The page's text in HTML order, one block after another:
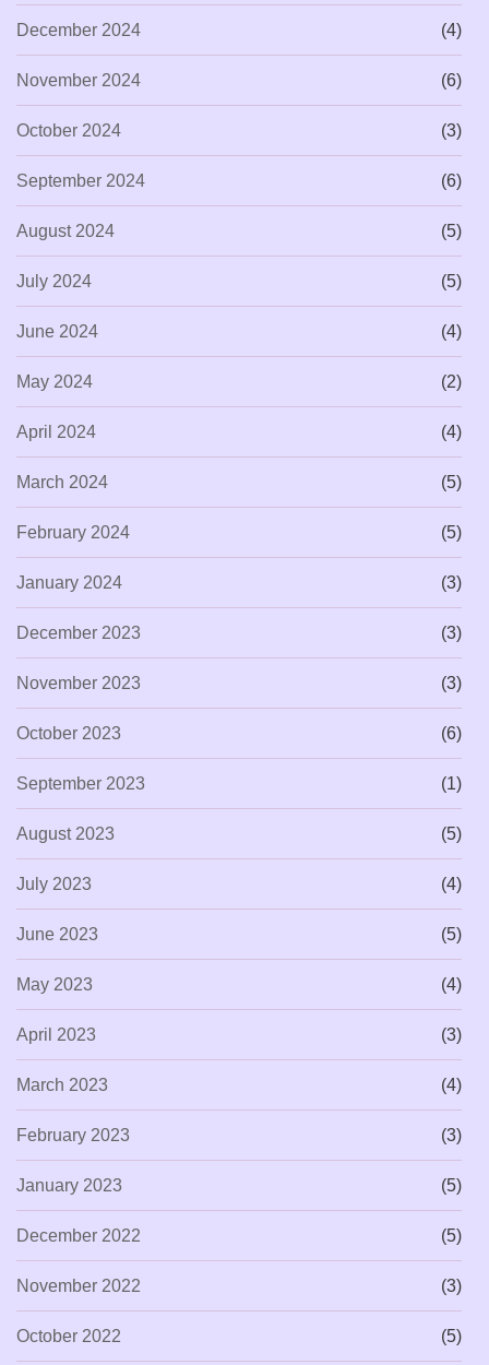
December 2024 (4)
November 2024 (6)
October 2024 (3)
September 2024 (6)
August 2024 (5)
July 2024 (5)
June 2024 (4)
May 2024 (2)
April 2024 (4)
March 2024 (5)
February 2024 (5)
January 2024 (3)
December 2023 (3)
November 2023 (3)
October 2023 (6)
September 2023 (1)
August 2023 (5)
July 2023 (4)
June 2023 (5)
May 2023 (4)
April 2023 (3)
March 2023 (4)
February 2023 (3)
January 2023 (5)
December 2022 (5)
November 2022 (3)
October 2022 (5)